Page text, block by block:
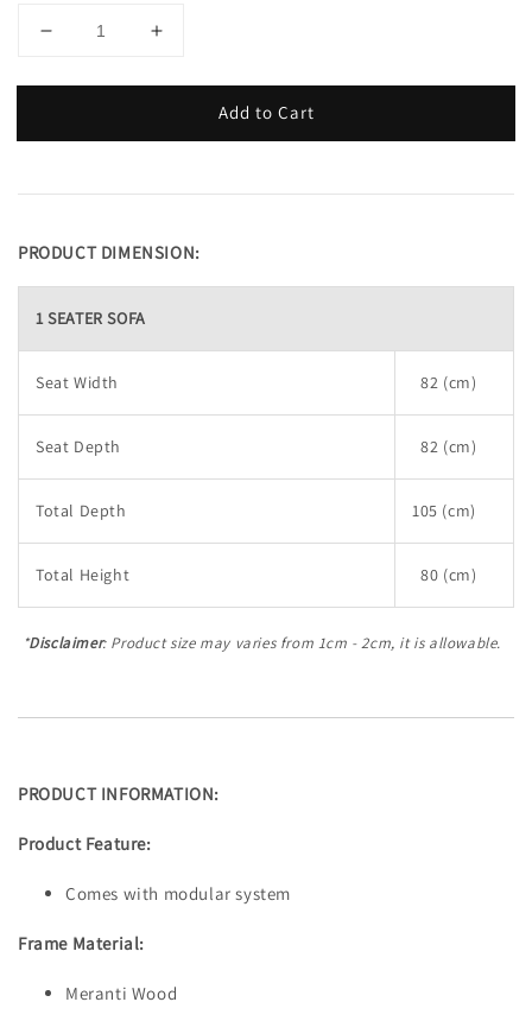
Add to Cart
PRODUCT DIMENSION:
1 SEATER SOFA
Seat Width 82 (cm)
Seat Depth 82 (cm)
Total Depth 105 (cm)
Total Height 80 (cm)
*Disclaimer: Product size may varies from 1cm - 2cm, it is allowable.
PRODUCT INFORMATION:
Product Feature:
Comes with modular system
Frame Material:
Meranti Wood